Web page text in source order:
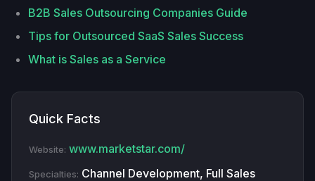
B2B Sales Outsourcing Companies Guide
Tips for Outsourced SaaS Sales Success
What is Sales as a Service
Quick Facts
Website: www.marketstar.com/
Specialties: Channel Development, Full Sales